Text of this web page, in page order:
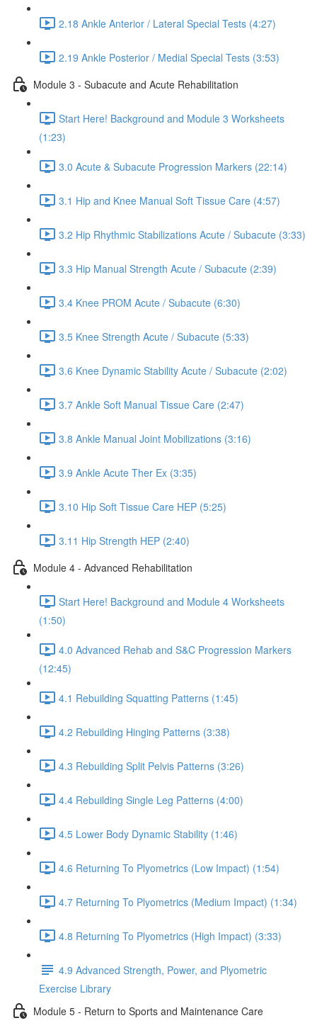
2.18 Ankle Anterior / Lateral Special Tests (4:27)
2.19 Ankle Posterior / Medial Special Tests (3:53)
Module 3 - Subacute and Acute Rehabilitation
Start Here! Background and Module 3 Worksheets
(1:23)
3.0 Acute & Subacute Progression Markers (22:14)
3.1 Hip and Knee Manual Soft Tissue Care (4:57)
3.2 Hip Rhythmic Stabilizations Acute / Subacute (3:33)
3.3 Hip Manual Strength Acute / Subacute (2:39)
3.4 Knee PROM Acute / Subacute (6:30)
3.5 Knee Strength Acute / Subacute (5:33)
3.6 Knee Dynamic Stability Acute / Subacute (2:02)
3.7 Ankle Soft Manual Tissue Care (2:47)
3.8 Ankle Manual Joint Mobilizations (3:16)
3.9 Ankle Acute Ther Ex (3:35)
3.10 Hip Soft Tissue Care HEP (5:25)
3.11 Hip Strength HEP (2:40)
Module 4 - Advanced Rehabilitation
Start Here! Background and Module 4 Worksheets
(1:50)
4.0 Advanced Rehab and S&C Progression Markers
(12:45)
4.1 Rebuilding Squatting Patterns (1:45)
4.2 Rebuilding Hinging Patterns (3:38)
4.3 Rebuilding Split Pelvis Patterns (3:26)
4.4 Rebuilding Single Leg Patterns (4:00)
4.5 Lower Body Dynamic Stability (1:46)
4.6 Returning To Plyometrics (Low Impact) (1:54)
4.7 Returning To Plyometrics (Medium Impact) (1:34)
4.8 Returning To Plyometrics (High Impact) (3:33)
4.9 Advanced Strength, Power, and Plyometric
Exercise Library
Module 5 - Return to Sports and Maintenance Care